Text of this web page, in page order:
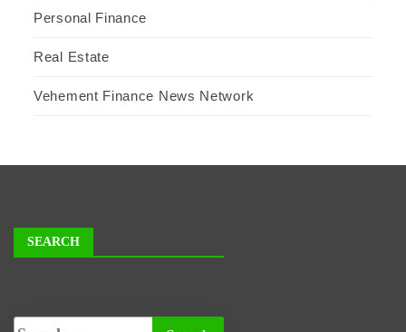
Personal Finance
Real Estate
Vehement Finance News Network
SEARCH